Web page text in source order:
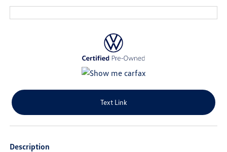
Text Link
Description